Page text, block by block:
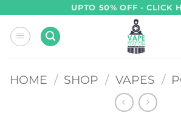
content
UPTO 50% OFF - CLICK
HOME / SHOP / VAPES /